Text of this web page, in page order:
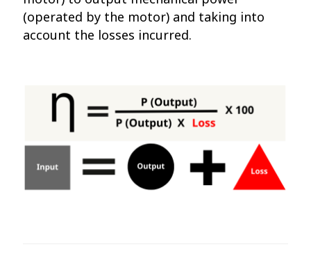
(operated by the motor) and taking into
account the losses incurred.